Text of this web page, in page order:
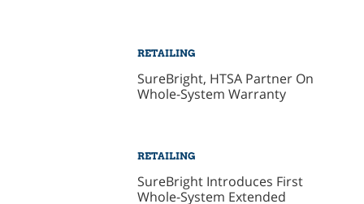
RETAILING
SureBright, HTSA Partner On
Whole-System Warranty
RETAILING
SureBright Introduces First
Whole-System Extended